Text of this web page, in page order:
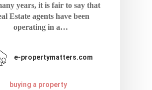
years, it is fair to say that
Estate agents have been
operating in a…
e-propertymatters.com
buying a property